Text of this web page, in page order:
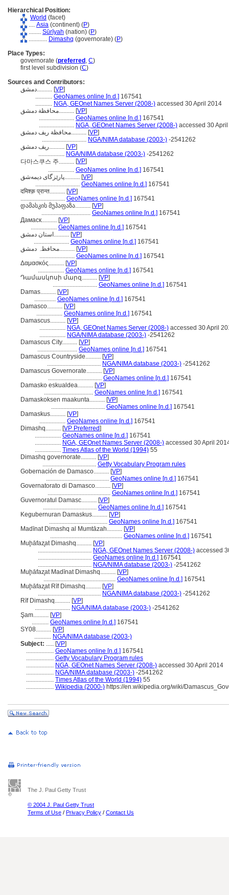
Hierarchical Position:
World (facet)
.... Asia (continent) (P)
........ Sūrīyah (nation) (P)
............ Dimashq (governorate) (P)
Place Types:
governorate (preferred , C)
first level subdivision (C)
Sources and Contributors:
دمشق.......... [VP]
........... GeoNames online [n.d.] 167541
........... NGA, GEOnet Names Server (2008-) accessed 30 April 2014
محافظة دمشق.......... [VP]
....................... GeoNames online [n.d.] 167541
....................... NGA, GEOnet Names Server (2008-) accessed 30
محافظة ريف دمشق.......... [VP]
............................. NGA/NIMA database (2003-) -2541262
ريف دمشق.......... [VP]
................. NGA/NIMA database (2003-) -2541262
다마스쿠스 주.......... [VP]
................. GeoNames online [n.d.] 167541
پارێزگای دیمەشق.......... [VP]
............................. GeoNames online [n.d.] 167541
दमिश्क़ प्रान्त.......... [VP]
............................. GeoNames online [n.d.] 167541
დამასკის მუჰაფაზა.......... [VP]
................................ GeoNames online [n.d.] 167541
Дамаск.......... [VP]
................. GeoNames online [n.d.] 167541
استان دمشق.......... [VP]
....................... GeoNames online [n.d.] 167541
محافظہ دمشق.......... [VP]
....................... GeoNames online [n.d.] 167541
Δαμασκός.......... [VP]
................. GeoNames online [n.d.] 167541
Դամասկոսի մարզ.......... [VP]
............................. GeoNames online [n.d.] 167541
Damas.......... [VP]
.............. GeoNames online [n.d.] 167541
Damasco.......... [VP]
................. GeoNames online [n.d.] 167541
Damascus.......... [VP]
................. NGA, GEOnet Names Server (2008-) accessed 30 April
................. NGA/NIMA database (2003-) -2541262
Damascus City.......... [VP]
.......................... GeoNames online [n.d.] 167541
Damascus Countryside.......... [VP]
................................... NGA/NIMA database (2003-) -2541262
Damascus Governorate.......... [VP]
................................... GeoNames online [n.d.] 167541
Damasko eskualdea.......... [VP]
................................ GeoNames online [n.d.] 167541
Damaskoksen maakunta.......... [VP]
................................... GeoNames online [n.d.] 167541
Damaskus.......... [VP]
................. GeoNames online [n.d.] 167541
Dimashq.......... [VP Preferred]
................. GeoNames online [n.d.] 167541
................. NGA, GEOnet Names Server (2008-) accessed 30 April
................. Times Atlas of the World (1994) 55
Dimashq governorate.......... [VP]
................................... Getty Vocabulary Program rules
Gobernación de Damasco.......... [VP]
......................................... GeoNames online [n.d.] 167541
Governatorato di Damasco.......... [VP]
......................................... GeoNames online [n.d.] 167541
Guvernoratul Damasc.......... [VP]
................................... GeoNames online [n.d.] 167541
Kegubernuran Damaskus.......... [VP]
...................................... GeoNames online [n.d.] 167541
Madīnat Dimashq al Mumtāzah.......... [VP]
............................................... GeoNames online [n.d.] 167541
Muḩāfaz̧at Dimashq.......... [VP]
................................... NGA, GEOnet Names Server (2008-) accessed
................................... GeoNames online [n.d.] 167541
................................... NGA/NIMA database (2003-) -2541262
Muḩāfaz̧at Madīnat Dimashq.......... [VP]
............................................... GeoNames online [n.d.] 167541
Muḩāfaz̧at Rīf Dimashq.......... [VP]
......................................... NGA/NIMA database (2003-) -2541262
Rīf Dimashq.......... [VP]
....................... NGA/NIMA database (2003-) -2541262
Şam.......... [VP]
........... GeoNames online [n.d.] 167541
SY08.......... [VP]
........... NGA/NIMA database (2003-)
Subject: ..... [VP]
.................. GeoNames online [n.d.] 167541
.................. Getty Vocabulary Program rules
.................. NGA, GEOnet Names Server (2008-) accessed 30 April 2014
.................. NGA/NIMA database (2003-) -2541262
.................. Times Atlas of the World (1994) 55
.................. Wikipedia (2000-) https://en.wikipedia.org/wiki/
The J. Paul Getty Trust
© 2004 J. Paul Getty Trust
Terms of Use / Privacy Policy / Contact Us